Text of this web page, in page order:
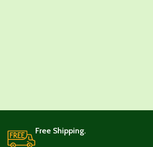
Free Shipping.